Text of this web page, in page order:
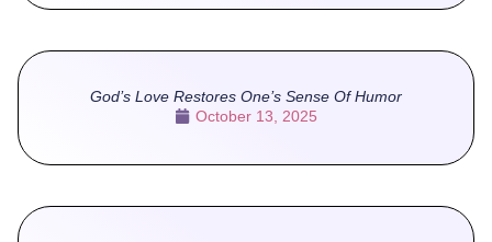
God’s Love Restores One’s Sense Of Humor
October 13, 2025